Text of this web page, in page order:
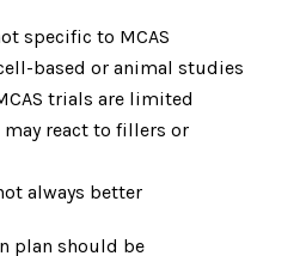
specific to MCAS
based or animal studies
trials are limited
may react to fillers or
always better
plan should be